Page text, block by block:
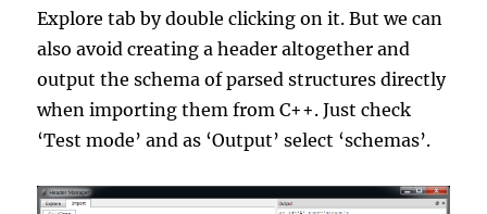
Explore tab by double clicking on it. But we can
also avoid creating a header altogether and
output the schema of parsed structures directly
when importing them from C++. Just check
‘Test mode’ and as ‘Output’ select ‘schemas’.